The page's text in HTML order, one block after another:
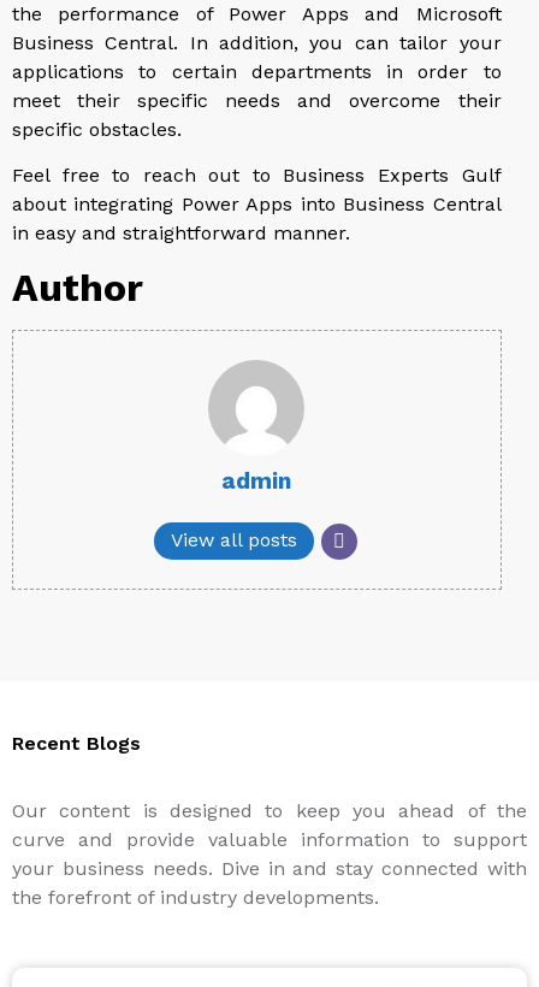
the performance of Power Apps and Microsoft
Business Central. In addition, you can tailor your
applications to certain departments in order to
meet their specific needs and overcome their
specific obstacles.
Feel free to reach out to Business Experts Gulf
about integrating Power Apps into Business Central
in easy and straightforward manner.
Author
admin
View all posts
Recent Blogs
Our content is designed to keep you ahead of the
curve and provide valuable information to support
your business needs. Dive in and stay connected with
the forefront of industry developments.